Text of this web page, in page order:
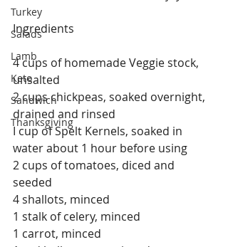
Turkey
Salads
Lamb
Keto
Sandwich
Thanksgiving
Ingredients
4 cups of homemade Veggie stock,
unsalted
2 cups chickpeas, soaked overnight,
drained and rinsed
I cup of Spelt Kernels, soaked in
water about 1 hour before using
2 cups of tomatoes, diced and
seeded
4 shallots, minced
1 stalk of celery, minced
1 carrot, minced